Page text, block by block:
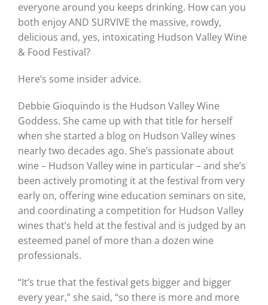
everyone around you keeps drinking. How can you
both enjoy AND SURVIVE the massive, rowdy,
delicious and, yes, intoxicating Hudson Valley Wine
& Food Festival?
Here’s some insider advice.
Debbie Gioquindo is the Hudson Valley Wine
Goddess. She came up with that title for herself
when she started a blog on Hudson Valley wines
nearly two decades ago. She’s passionate about
wine – Hudson Valley wine in particular – and she’s
been actively promoting it at the festival from very
early on, offering wine education seminars on site,
and coordinating a competition for Hudson Valley
wines that’s held at the festival and is judged by an
esteemed panel of more than a dozen wine
professionals.
“It’s true that the festival gets bigger and bigger
every year,” she said, “so there is more and more